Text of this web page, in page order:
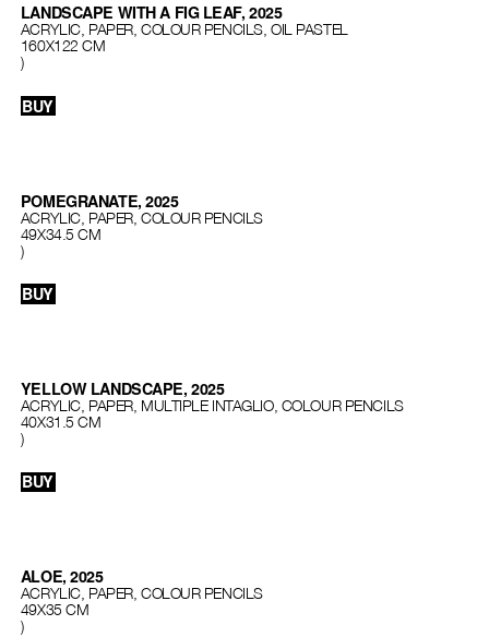
LANDSCAPE WITH A FIG LEAF, 2025
ACRYLIC, PAPER, COLOUR PENCILS, OIL PASTEL
160Х122 СМ
)
BUY
POMEGRANATE, 2025
ACRYLIC, PAPER, COLOUR PENCILS
49X34.5 CM
)
BUY
YELLOW LANDSCAPE, 2025
ACRYLIC, PAPER, MULTIPLE INTAGLIO, COLOUR PENCILS
40X31.5 CM
)
BUY
ALOE, 2025
ACRYLIC, PAPER, COLOUR PENCILS
49X35 CM
)